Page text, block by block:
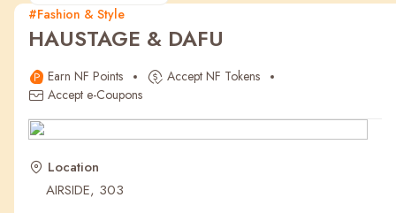
Popular
NF Seeds NF Points
Recent Searches
#Fashion & Style
HAUSTAGE & DAFU
Earn NF Points
Accept NF Tokens
Accept e-Coupons
Location
AIRSIDE, 303